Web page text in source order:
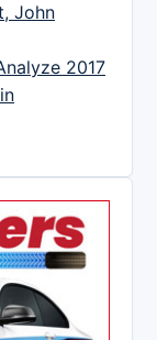
John
2017